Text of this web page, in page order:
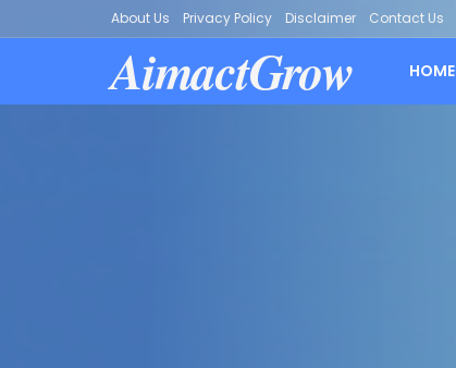
About Us Privacy Policy Disclaimer Contact Us
AimactGrow HOME